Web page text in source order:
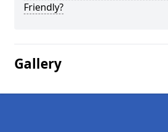
Friendly?
Gallery